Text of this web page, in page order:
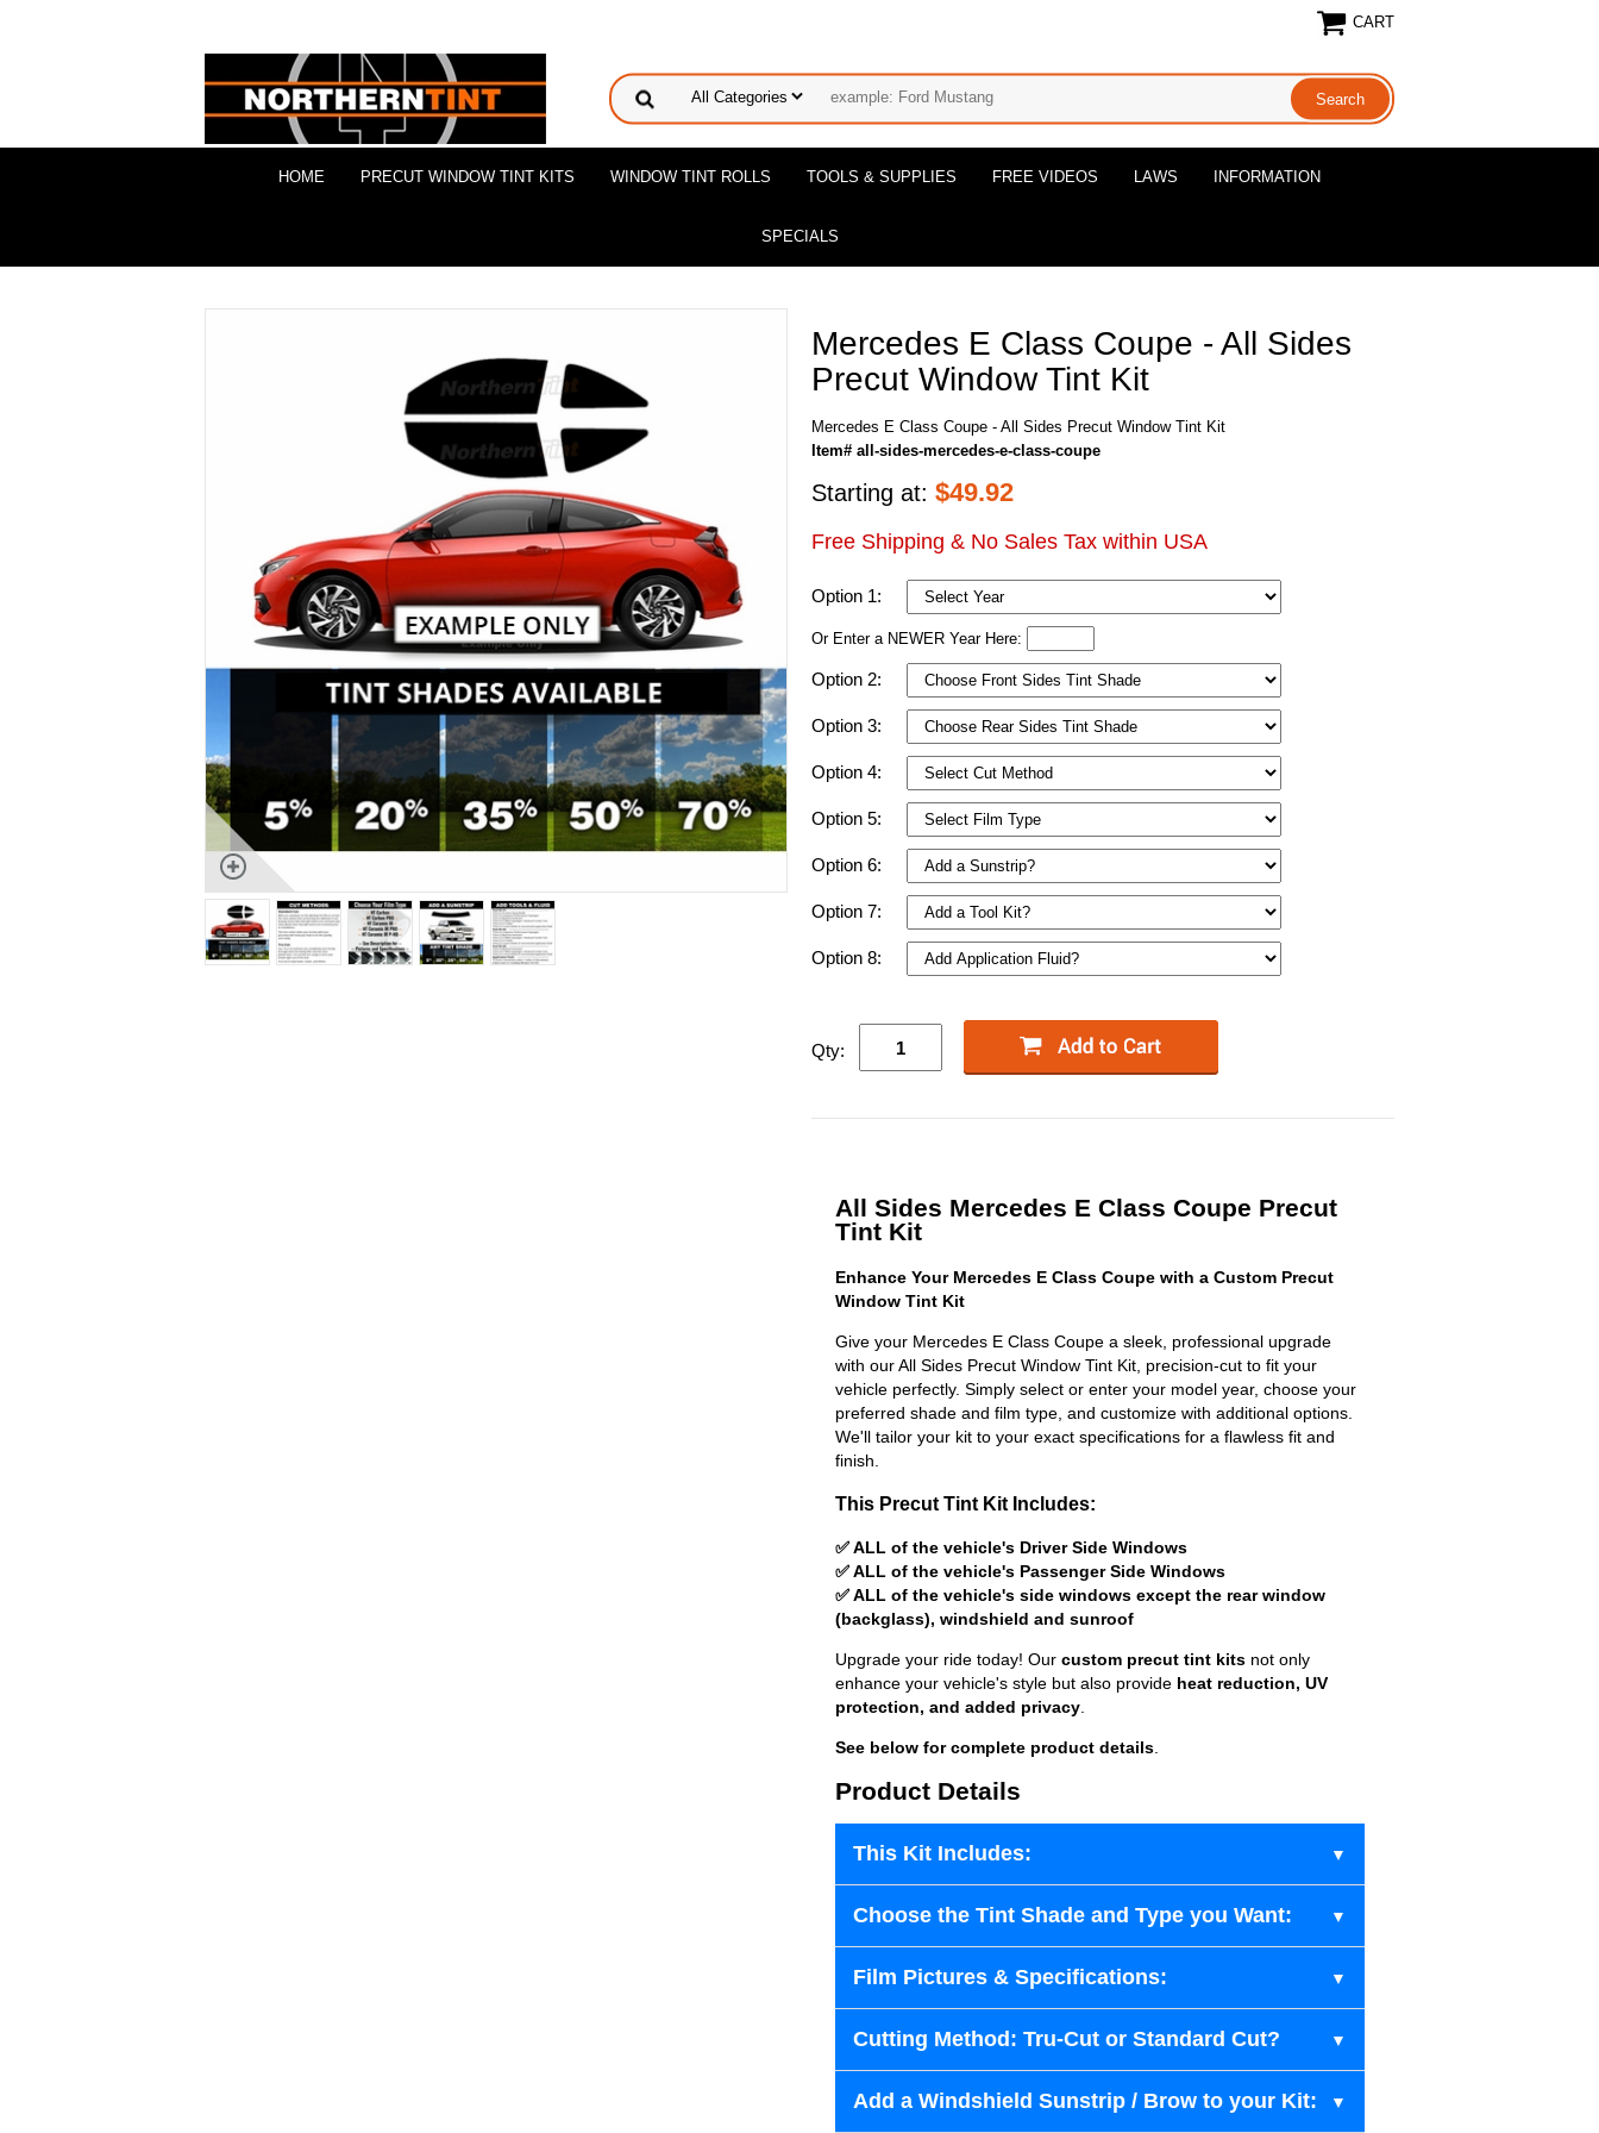
CART
HOME PRECUT WINDOW TINT KITS WINDOW TINT ROLLS TOOLS & SUPPLIES FREE VIDEOS LAWS INFORMATION
SPECIALS
Mercedes E Class Coupe - All Sides
Precut Window Tint Kit
Mercedes E Class Coupe - All Sides Precut Window Tint Kit
Item# all-sides-mercedes-e-class-coupe
Starting at: $49.92
Free Shipping & No Sales Tax within USA
Option 1:
Or Enter a NEWER Year Here:
Option 2:
Option 3:
Option 4:
Option 5:
Option 6:
Option 7:
Option 8:
Qty:
All Sides Mercedes E Class Coupe Precut
Tint Kit
Enhance Your Mercedes E Class Coupe with a Custom Precut
Window Tint Kit
Give your Mercedes E Class Coupe a sleek, professional upgrade
with our All Sides Precut Window Tint Kit, precision-cut to fit your
vehicle perfectly. Simply select or enter your model year, choose your
preferred shade and film type, and customize with additional options.
We'll tailor your kit to your exact specifications for a flawless fit and
finish.
This Precut Tint Kit Includes:
✅ ALL of the vehicle's Driver Side Windows
✅ ALL of the vehicle's Passenger Side Windows
✅ ALL of the vehicle's side windows except the rear window
(backglass), windshield and sunroof
Upgrade your ride today! Our custom precut tint kits not only
enhance your vehicle's style but also provide heat reduction, UV
protection, and added privacy
See below for complete product details
Product Details
This Kit Includes:
Choose the Tint Shade and Type you Want:
Film Pictures & Specifications:
Cutting Method: Tru-Cut or Standard Cut?
Add a Windshield Sunstrip / Brow to your Kit: